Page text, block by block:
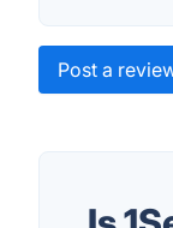
Post a